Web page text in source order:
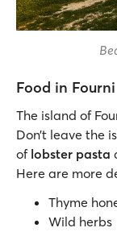
Food in Fourni
The island of
Don’t leave the
of lobster pasta
Here are more
Thyme
Wild herbs